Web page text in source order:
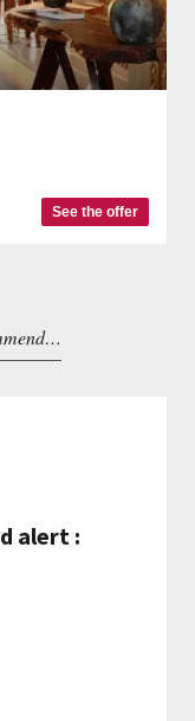
See the offer
alert :